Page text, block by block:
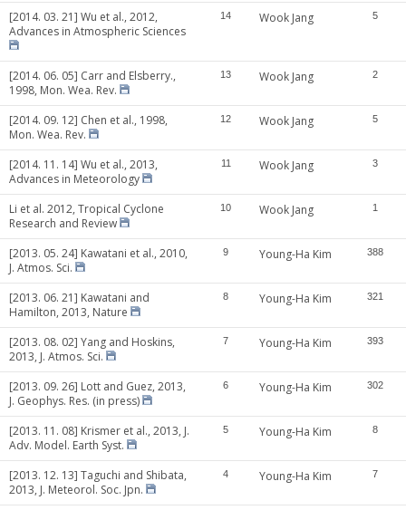
[2014. 03. 21] Wu et al., 2012,
Advances in Atmospheric Sciences
14 Wook Jang 5
[2014. 06. 05] Carr and Elsberry.,
1998, Mon. Wea. Rev.
13 Wook Jang 2
[2014. 09. 12] Chen et al., 1998,
Mon. Wea. Rev.
12 Wook Jang 5
[2014. 11. 14] Wu et al., 2013,
Advances in Meteorology
11 Wook Jang 3
Li et al. 2012, Tropical Cyclone
Research and Review
10 Wook Jang 1
[2013. 05. 24] Kawatani et al., 2010,
J. Atmos. Sci.
9 Young-Ha Kim 388
[2013. 06. 21] Kawatani and
Hamilton, 2013, Nature
8 Young-Ha Kim 321
[2013. 08. 02] Yang and Hoskins,
2013, J. Atmos. Sci.
7 Young-Ha Kim 393
[2013. 09. 26] Lott and Guez, 2013,
J. Geophys. Res. (in press)
6 Young-Ha Kim 302
[2013. 11. 08] Krismer et al., 2013, J.
Adv. Model. Earth Syst.
5 Young-Ha Kim 8
[2013. 12. 13] Taguchi and Shibata,
2013, J. Meteorol. Soc. Jpn.
4 Young-Ha Kim 7